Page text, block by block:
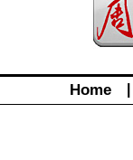
Home